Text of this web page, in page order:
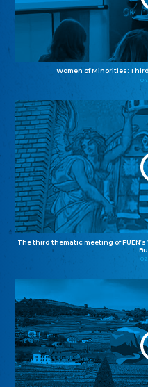
Women of Minorities:
The third thematic meeting of